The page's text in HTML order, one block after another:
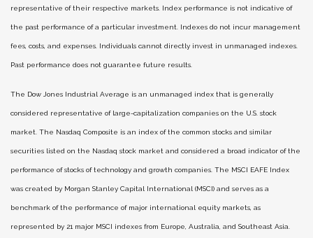
representative of their respective markets. Index performance is not indicative of
the past performance of a particular investment. Indexes do not incur management
fees, costs, and expenses. Individuals cannot directly invest in unmanaged indexes.
Past performance does not guarantee future results.
The Dow Jones Industrial Average is an unmanaged index that is generally
considered representative of large-capitalization companies on the U.S. stock
market. The Nasdaq Composite is an index of the common stocks and similar
securities listed on the Nasdaq stock market and considered a broad indicator of the
performance of stocks of technology and growth companies. The MSCI EAFE Index
was created by Morgan Stanley Capital International (MSCI) and serves as a
benchmark of the performance of major international equity markets, as
represented by 21 major MSCI indexes from Europe, Australia, and Southeast Asia.